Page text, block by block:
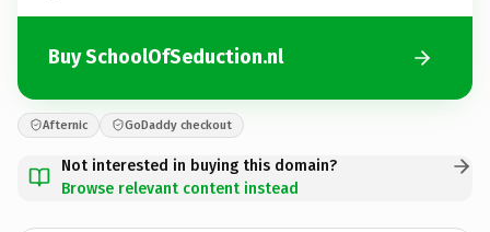
Buy SchoolOfSeduction.nl
Afternic GoDaddy checkout
Not interested in buying this domain?
Browse relevant content instead